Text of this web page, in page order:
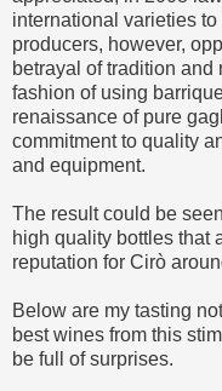
international varieties
producers, however,
betrayal of tradition
fashion of using
renaissance of pure
commitment to quality
and equipment.
The result could be
high quality bottles that
reputation for Cirò
Below are my tasting
best wines from this
be full of surprises.